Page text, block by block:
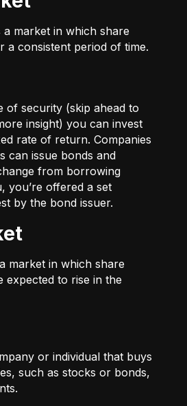
market in which share
a consistent period of time.
of security (skip ahead to
insight) you can invest
rate of return. Companies
can issue bonds and
from borrowing
you’re offered a set
by the bond issuer.
market in which share
expected to rise in the
or individual that buys
such as stocks or bonds,